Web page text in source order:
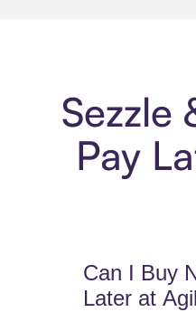
Sezzle
Pay
Can I Buy
Later at